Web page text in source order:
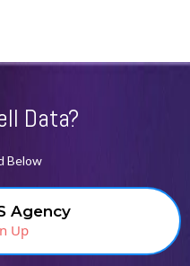
Data?
Below
Agency
Up